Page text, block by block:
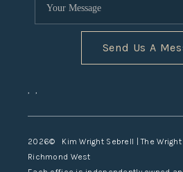
Send Us A
, ,
2026© Kim Wright Sebrell | The
Richmond West